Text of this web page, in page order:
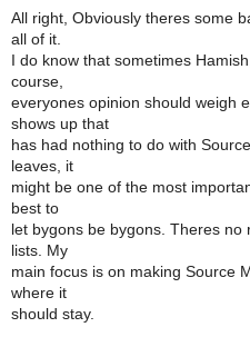
All right, Obviously theres some
all of it.
I do know that sometimes
course,
everyones opinion should weigh
shows up that
has had nothing to do with
leaves, it
might be one of the most
best to
let bygons be bygons. Theres
lists. My
main focus is on making Source
where it
should stay.